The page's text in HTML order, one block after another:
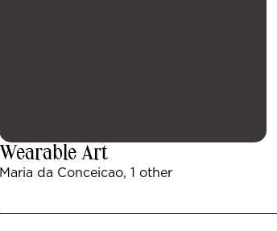
Wearable Art
Maria da Conceicao, 1 other